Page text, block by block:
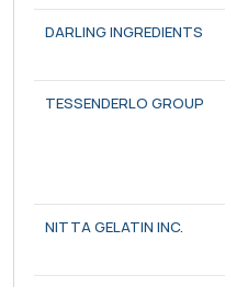
DARLING INGREDIENTS
TESSENDERLO GROUP
NITTA GELATIN INC.